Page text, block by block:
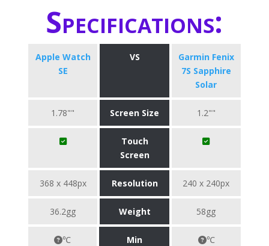
Specifications:
Apple Watch
SE
VS
Garmin Fenix
7S Sapphire
Solar
1.78"" Screen Size 1.2""
Touch
Screen
368 x 448px Resolution 240 x 240px
36.2gg Weight 58gg
℃
Min
℃